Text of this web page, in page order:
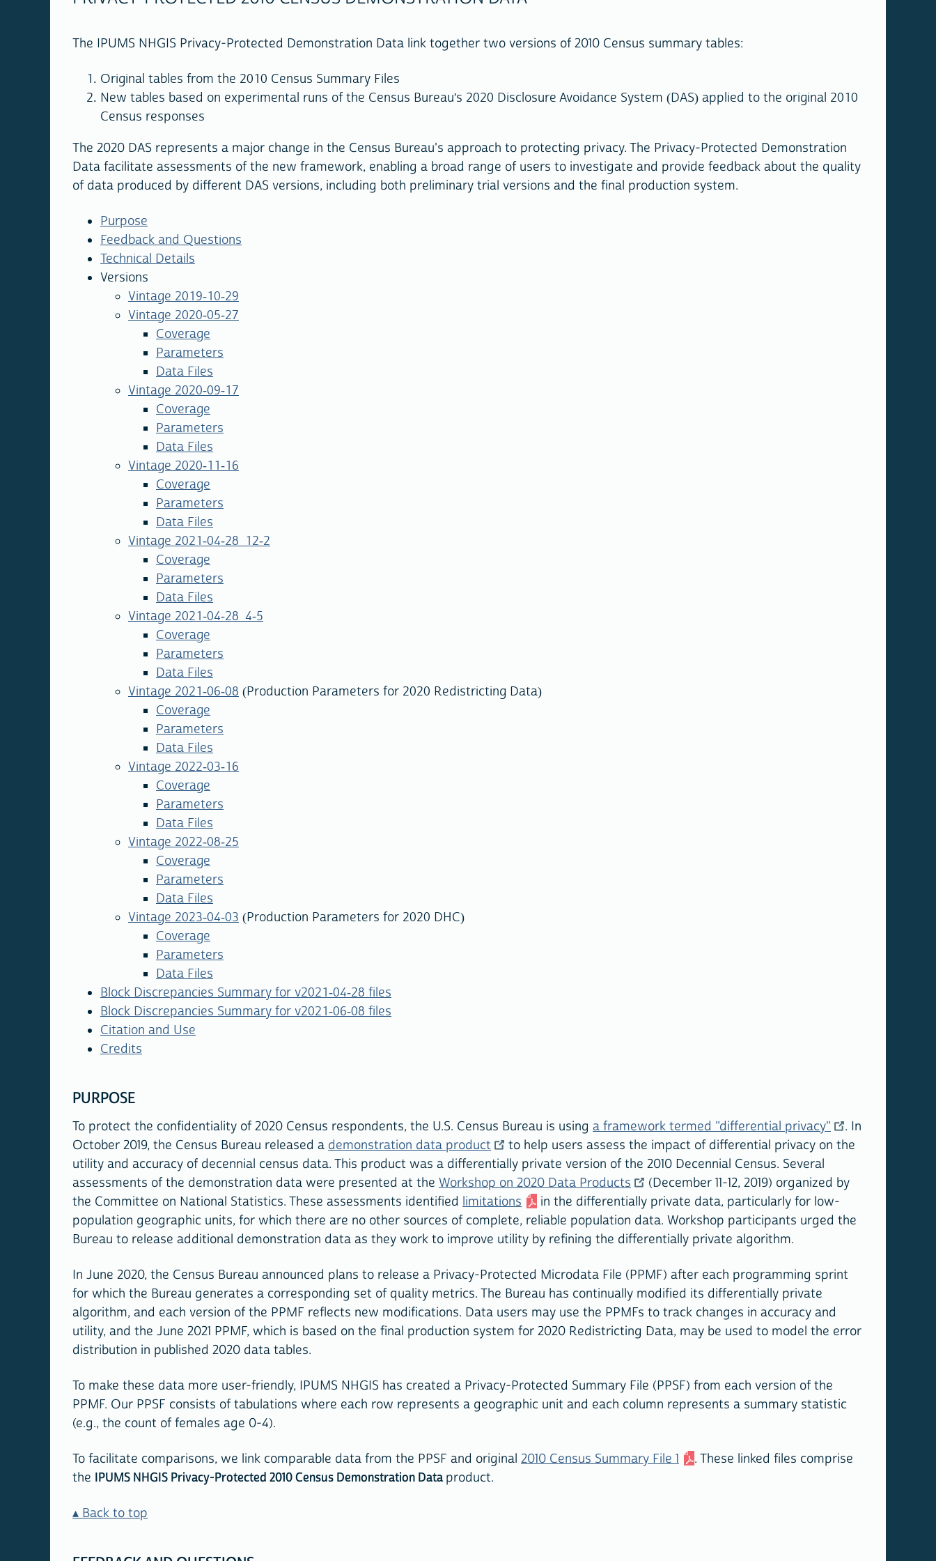
The IPUMS NHGIS Privacy-Protected Demonstration Data link together two versions of 2010 Census summary tables:
Original tables from the 2010 Census Summary Files
New tables based on experimental runs of the Census Bureau's 2020 Disclosure Avoidance System (DAS) applied to the original 2010
Census responses
The 2020 DAS represents a major change in the Census Bureau's approach to protecting privacy. The Privacy-Protected Demonstration
Data facilitate assessments of the new framework, enabling a broad range of users to investigate and provide feedback about the quality
of data produced by different DAS versions, including both preliminary trial versions and the final production system.
Purpose
Feedback and Questions
Technical Details
Versions
Vintage 2019-10-29
Vintage 2020-05-27
Coverage
Parameters
Data Files
Vintage 2020-09-17
Coverage
Parameters
Data Files
Vintage 2020-11-16
Coverage
Parameters
Data Files
Vintage 2021-04-28_12-2
Coverage
Parameters
Data Files
Vintage 2021-04-28_4-5
Coverage
Parameters
Data Files
Vintage 2021-06-08 (Production Parameters for 2020 Redistricting Data)
Coverage
Parameters
Data Files
Vintage 2022-03-16
Coverage
Parameters
Data Files
Vintage 2022-08-25
Coverage
Parameters
Data Files
Vintage 2023-04-03 (Production Parameters for 2020 DHC)
Coverage
Parameters
Data Files
Block Discrepancies Summary for v2021-04-28 files
Block Discrepancies Summary for v2021-06-08 files
Citation and Use
Credits
PURPOSE
To protect the confidentiality of 2020 Census respondents, the U.S. Census Bureau is using a framework termed "differential privacy"
. In
October 2019, the Census Bureau released a demonstration data product
to help users assess the impact of differential privacy on the
utility and accuracy of decennial census data. This product was a differentially private version of the 2010 Decennial Census. Several
assessments of the demonstration data were presented at the Workshop on 2020 Data Products
(December 11-12, 2019) organized by
the Committee on National Statistics. These assessments identified limitations
in the differentially private data, particularly for low-
population geographic units, for which there are no other sources of complete, reliable population data. Workshop participants urged the
Bureau to release additional demonstration data as they work to improve utility by refining the differentially private algorithm.
In June 2020, the Census Bureau announced plans to release a Privacy-Protected Microdata File (PPMF) after each programming sprint
for which the Bureau generates a corresponding set of quality metrics. The Bureau has continually modified its differentially private
algorithm, and each version of the PPMF reflects new modifications. Data users may use the PPMFs to track changes in accuracy and
utility, and the June 2021 PPMF, which is based on the final production system for 2020 Redistricting Data, may be used to model the error
distribution in published 2020 data tables.
To make these data more user-friendly, IPUMS NHGIS has created a Privacy-Protected Summary File (PPSF) from each version of the
PPMF. Our PPSF consists of tabulations where each row represents a geographic unit and each column represents a summary statistic
(e.g., the count of females age 0-4).
To facilitate comparisons, we link comparable data from the PPSF and original 2010 Census Summary File 1
. These linked files comprise
the IPUMS NHGIS Privacy-Protected 2010 Census Demonstration Data product.
Back to top